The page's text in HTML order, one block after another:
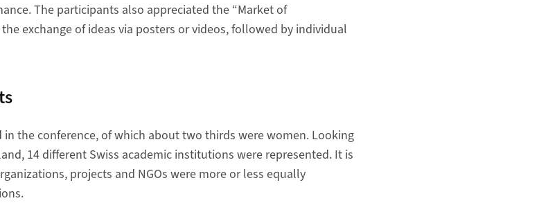
The participants also appreciated the “Market of
exchange of ideas via posters or videos, followed by individual
the conference, of which about two thirds were women. Looking
14 different Swiss academic institutions were represented. It is
projects and NGOs were more or less equally